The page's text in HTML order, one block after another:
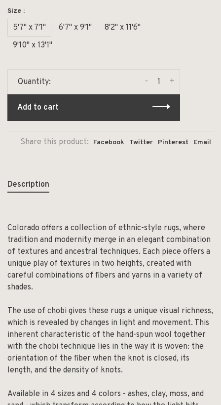
Size :
5'7" x 7'1" 6'7" x 9'1"
8'2" x 11'6"
9'10" x 13'1"
Quantity: +
-
Add to cart
Share this product: Facebook Twitter Pinterest Email
Description
Colorado offers a collection of ethnic-style rugs, where
tradition and modernity merge in an elegant combination
of textures and ancestral techniques. Each piece offers a
unique play of textures in two heights, created with
careful combinations of fibers and yarns in a variety of
shades.
The use of chobi gives these rugs a unique visual richness,
which is revealed by changes in light and movement. This
inherent characteristic of the hand-spun wool together
with the chobi technique lies in the way it is woven: the
orientation of the fiber when the knot is closed, its
length, and the density of knots.
Available in 4 sizes and 4 colors - ashes, clay, moss, and